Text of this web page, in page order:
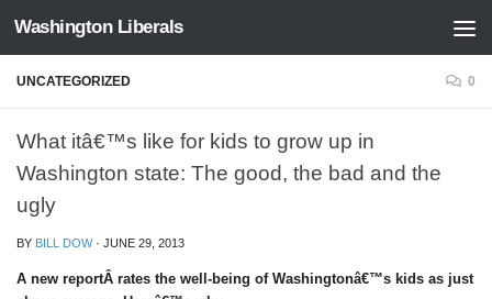
Skip to content
Washington Liberals
UNCATEGORIZED 0
What itâ€™s like for kids to grow up in
Washington state: The good, the bad and the
ugly
BY BILL DOW · JUNE 29, 2013
A new reportÂ rates the well-being of Washingtonâ€™s kids as just